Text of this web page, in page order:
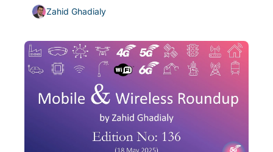
Zahid Ghadialy